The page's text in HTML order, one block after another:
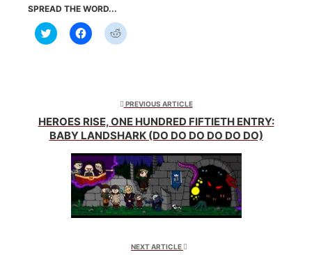
SPREAD THE WORD...
Click
to
Click
to
window)
Click
to
window)
PREVIOUS ARTICLE
HEROES RISE, ONE HUNDRED FIFTIETH ENTRY:
BABY LANDSHARK (DO DO DO DO DO DO)
NEXT ARTICLE